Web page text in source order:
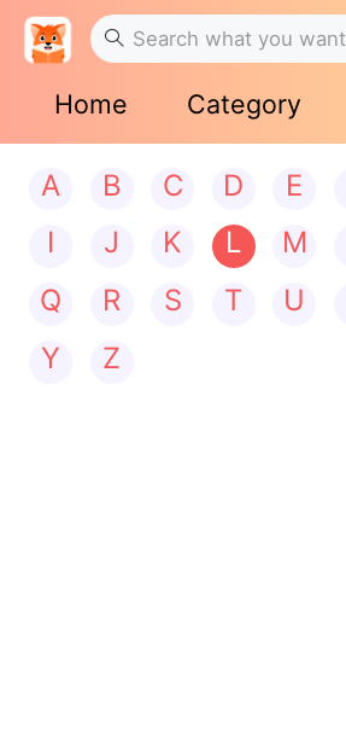
Home Category
A B C D E
I
J K L M
Q
R S T U
Y
Z